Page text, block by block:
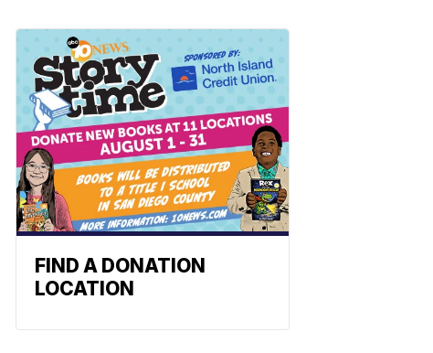
FIND A DONATION
LOCATION